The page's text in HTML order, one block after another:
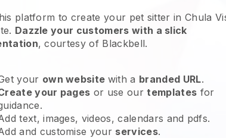
platform to create your pet sitter in Chula
. Dazzle your customers with a slick
, courtesy of Blackbell.
your own website with a branded URL.
your pages or use ourtemplates for
text, images, videos, calendars and pdfs.
and customise your services.